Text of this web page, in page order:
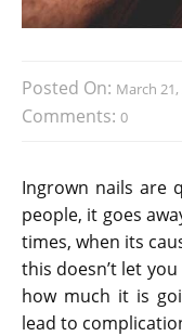
Posted On: March 21,
Comments: 0
Ingrown nails are
people, it goes
times, when its
this doesn’t let
how much it is
lead to